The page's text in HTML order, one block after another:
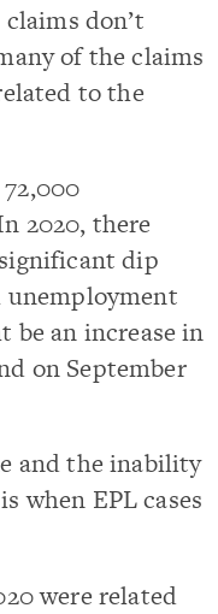
don’t
of the claims
to the
2020, there
dip
be an increase in
on September
and the inability
when EPL cases
were related